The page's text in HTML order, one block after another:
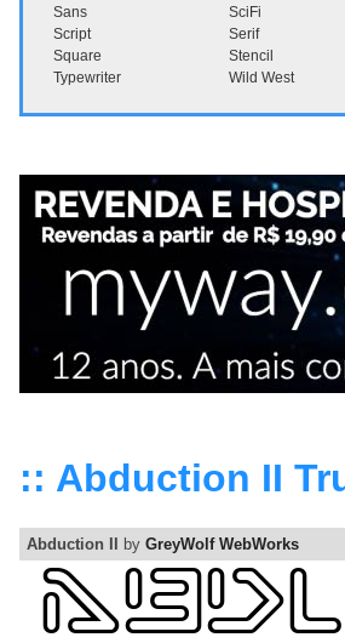
Sans
SciFi
Script
Serif
Square
Stencil
Typewriter
Wild West
:: Abduction II
Abduction II by GreyWolf WebWorks